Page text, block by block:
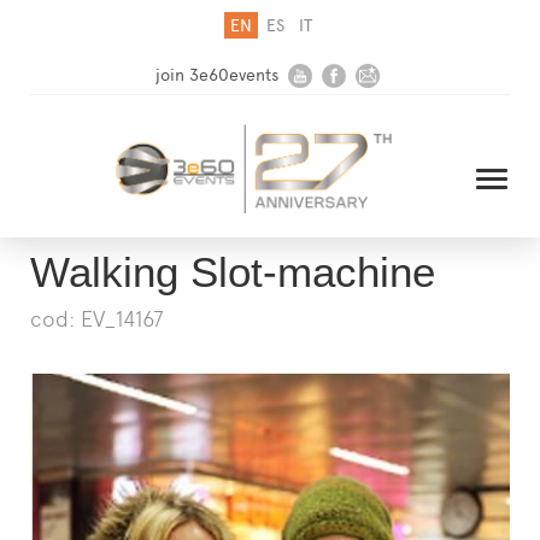
EN ES IT
join 3e60events
HOME
COMPANY
SOLUTIONS
MEDIA
NEWSLETTER
Walking Slot-machine
cod: EV_14167